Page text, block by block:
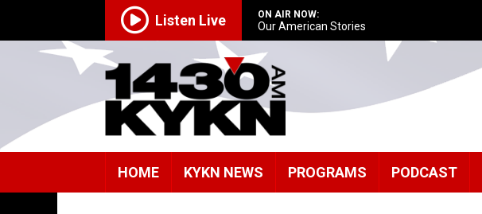
Listen Live ON AIR NOW:
Our American Stories
HOME KYKN NEWS PROGRAMS PODCAST